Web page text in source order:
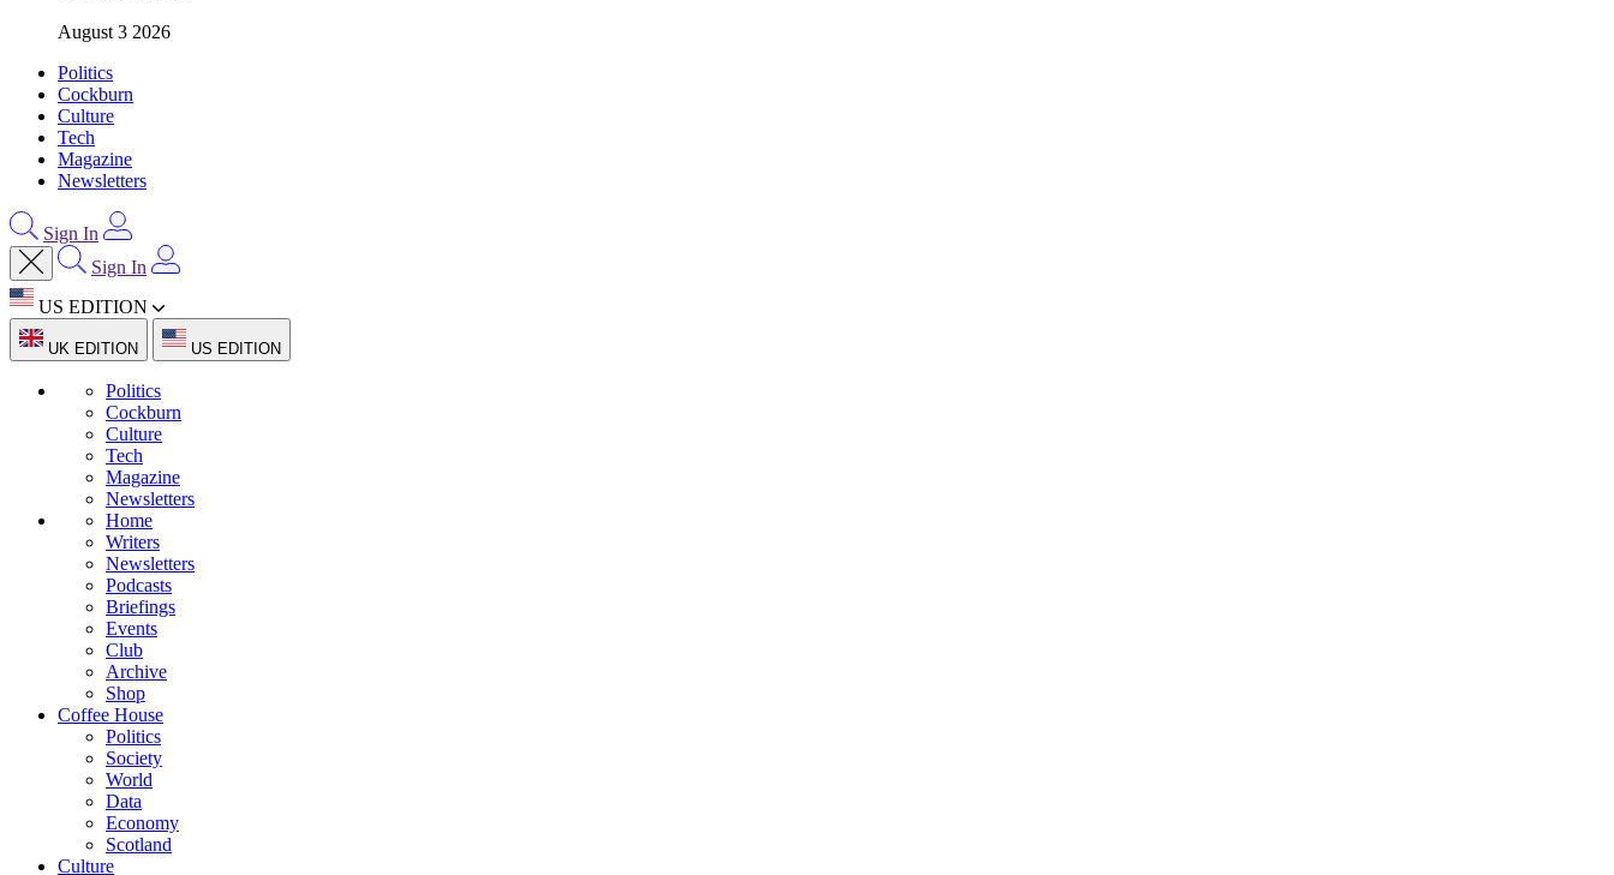
August 3 2026
Politics
Cockburn
Culture
Tech
Magazine
Newsletters
Sign In
Sign In
US EDITION
UK EDITION US EDITION
Politics
Cockburn
Culture
Tech
Magazine
Newsletters
Home
Writers
Newsletters
Podcasts
Briefings
Events
Club
Archive
Shop
Coffee House
Politics
Society
World
Data
Economy
Scotland
Culture